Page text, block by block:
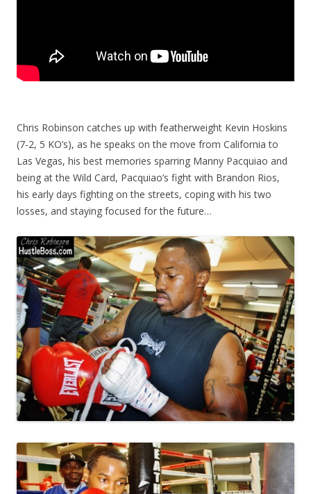
Chris Robinson catches up with featherweight Kevin Hoskins
(7-2, 5 KO’s), as he speaks on the move from California to
Las Vegas, his best memories sparring Manny Pacquiao and
being at the Wild Card, Pacquiao’s fight with Brandon Rios,
his early days fighting on the streets, coping with his two
losses, and staying focused for the future…